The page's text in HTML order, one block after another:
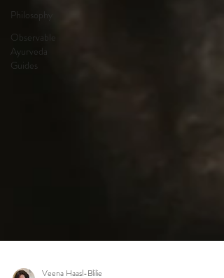
Philosophy
Observable
Ayurveda
Guides